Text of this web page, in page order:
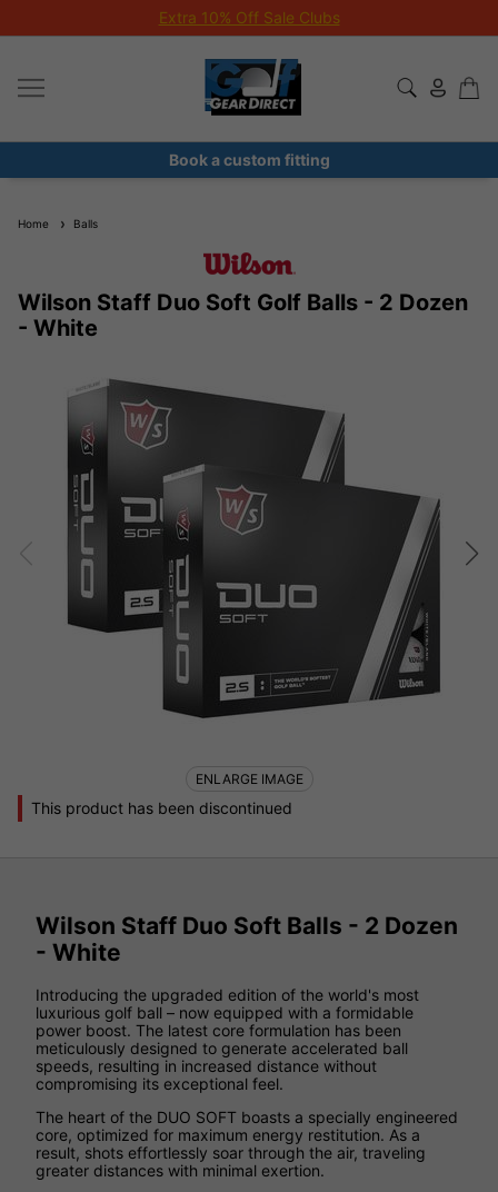
Extra 10% Off Sale Clubs
Book a custom fitting
Home Balls
Wilson Staff Duo Soft Golf Balls - 2 Dozen
- White
This product has been discontinued
ENLARGE IMAGE
Wilson Staff Duo Soft Balls - 2 Dozen
- White
Introducing the upgraded edition of the world's most
luxurious golf ball – now equipped with a formidable
power boost. The latest core formulation has been
meticulously designed to generate accelerated ball
speeds, resulting in increased distance without
compromising its exceptional feel.
The heart of the DUO SOFT boasts a specially engineered
core, optimized for maximum energy restitution. As a
result, shots effortlessly soar through the air, traveling
greater distances with minimal exertion.